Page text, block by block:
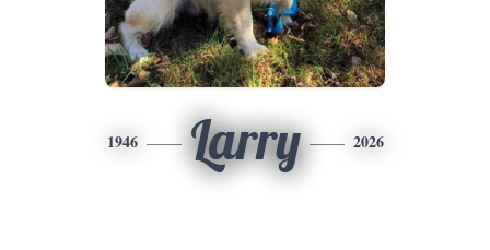
1946 Larry 2026